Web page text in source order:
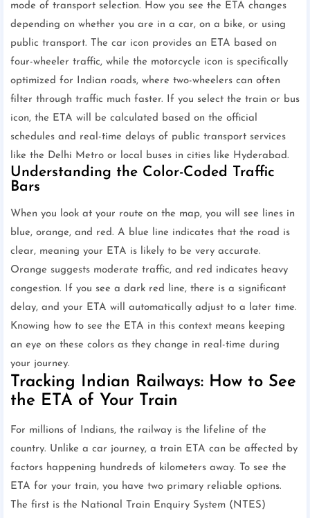
mode of transport selection. How you see the ETA changes
depending on whether you are in a car, on a bike, or using
public transport. The car icon provides an ETA based on
four-wheeler traffic, while the motorcycle icon is specifically
optimized for Indian roads, where two-wheelers can often
filter through traffic much faster. If you select the train or bus
icon, the ETA will be calculated based on the official
schedules and real-time delays of public transport services
like the Delhi Metro or local buses in cities like Hyderabad.
Understanding the Color-Coded Traffic
Bars
When you look at your route on the map, you will see lines in
blue, orange, and red. A blue line indicates that the road is
clear, meaning your ETA is likely to be very accurate.
Orange suggests moderate traffic, and red indicates heavy
congestion. If you see a dark red line, there is a significant
delay, and your ETA will automatically adjust to a later time.
Knowing how to see the ETA in this context means keeping
an eye on these colors as they change in real-time during
your journey.
Tracking Indian Railways: How to See
the ETA of Your Train
For millions of Indians, the railway is the lifeline of the
country. Unlike a car journey, a train ETA can be affected by
factors happening hundreds of kilometers away. To see the
ETA for your train, you have two primary reliable options.
The first is the National Train Enquiry System (NTES)